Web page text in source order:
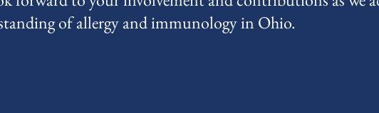
of allergy and immunology in Ohio.